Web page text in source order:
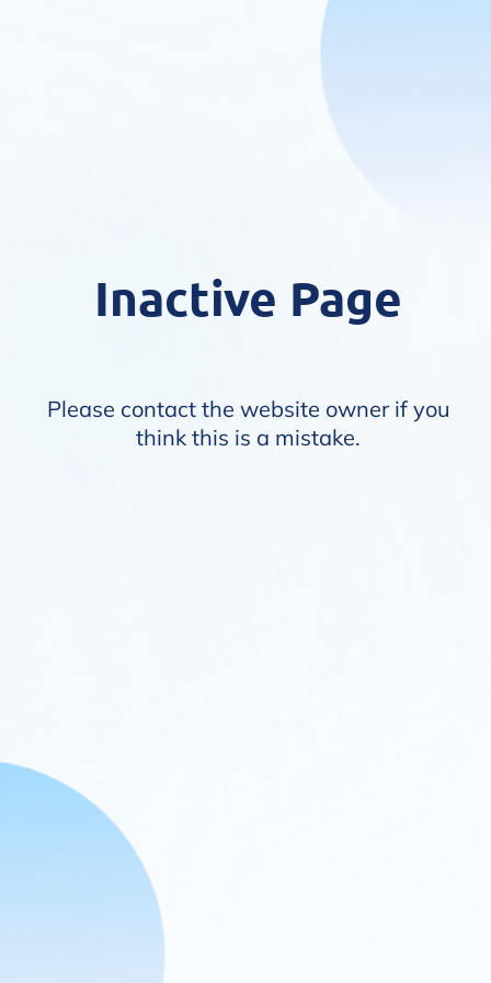
Inactive Page
Please contact the website owner if you
think this is a mistake.